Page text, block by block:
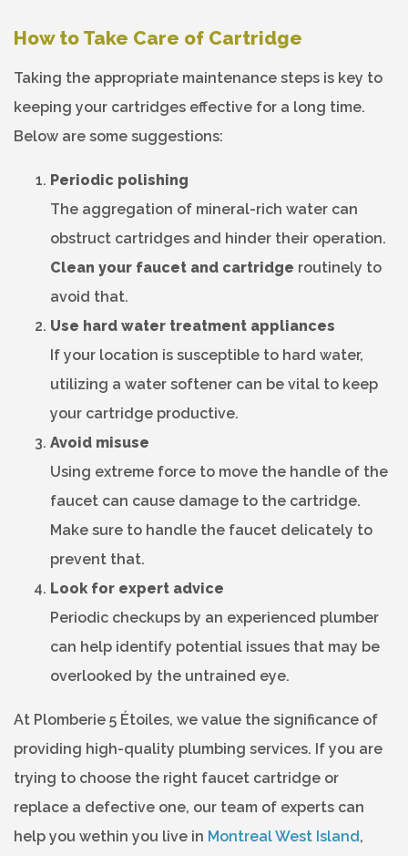
How to Take Care of Cartridge
Taking the appropriate maintenance steps is key to
keeping your cartridges effective for a long time.
Below are some suggestions:
Periodic polishing
The aggregation of mineral-rich water can
obstruct cartridges and hinder their operation.
Clean your faucet and cartridge routinely to
avoid that.
Use hard water treatment appliances
If your location is susceptible to hard water,
utilizing a water softener can be vital to keep
your cartridge productive.
Avoid misuse
Using extreme force to move the handle of the
faucet can cause damage to the cartridge.
Make sure to handle the faucet delicately to
prevent that.
Look for expert advice
Periodic checkups by an experienced plumber
can help identify potential issues that may be
overlooked by the untrained eye.
At Plomberie 5 Étoiles, we value the significance of
providing high-quality plumbing services. If you are
trying to choose the right faucet cartridge or
replace a defective one, our team of experts can
help you wethin you live in Montreal West Island,